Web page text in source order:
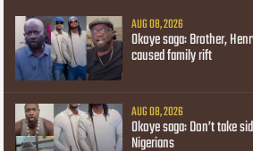
AUG 08, 2026
Okoye saga: Brother,
caused family rift
AUG 08, 2026
Okoye saga: Don’t take
Nigerians